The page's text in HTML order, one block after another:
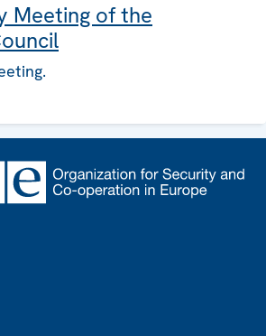
Meeting of the